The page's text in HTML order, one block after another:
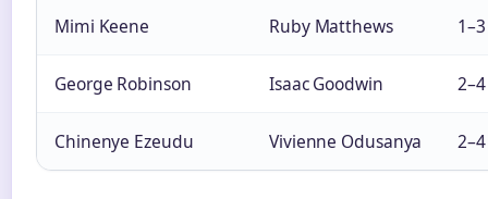
Mimi Keene Ruby Matthews 1–3
George Robinson Isaac Goodwin 2–4
Chinenye Ezeudu Vivienne Odusanya 2–4